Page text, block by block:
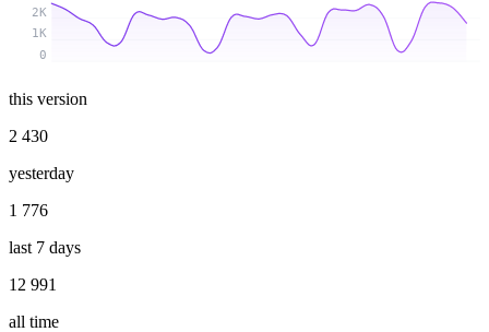
0
1K
2K
this version
2 430
yesterday
1 776
last 7 days
12 991
all time